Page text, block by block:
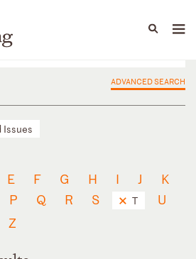
Capabilities
ADVANCED SEARCH
Issues
E F G H I J
K
P Q R S T
U
Z